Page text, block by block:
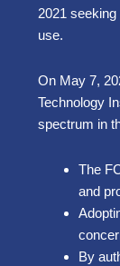
2021
use.
On May 7,
Technology
spectrum in
The
and
By